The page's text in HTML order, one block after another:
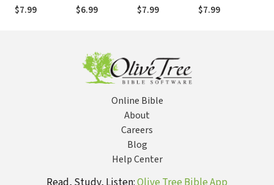
$7.99
$6.99
$7.99
$7.99
Online Bible
About
Careers
Blog
Help Center